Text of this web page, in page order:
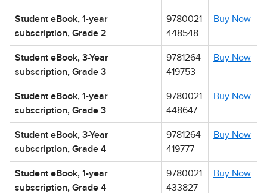
Student eBook, 1-year
subscription, Grade 2
9780021
448548
Buy Now
Student eBook, 3-Year
subscription, Grade 3
9781264
419753
Buy Now
Student eBook, 1-year
subscription, Grade 3
9780021
448647
Buy Now
Student eBook, 3-Year
subscription, Grade 4
9781264
419777
Buy Now
Student eBook, 1-year
subscription, Grade 4
9780021
433827
Buy Now